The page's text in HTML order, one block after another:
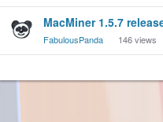
MacMiner 1.5.7
FabulousPanda 146views